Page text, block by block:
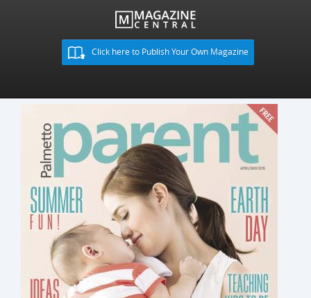
Click here to Publish Your Own Magazine